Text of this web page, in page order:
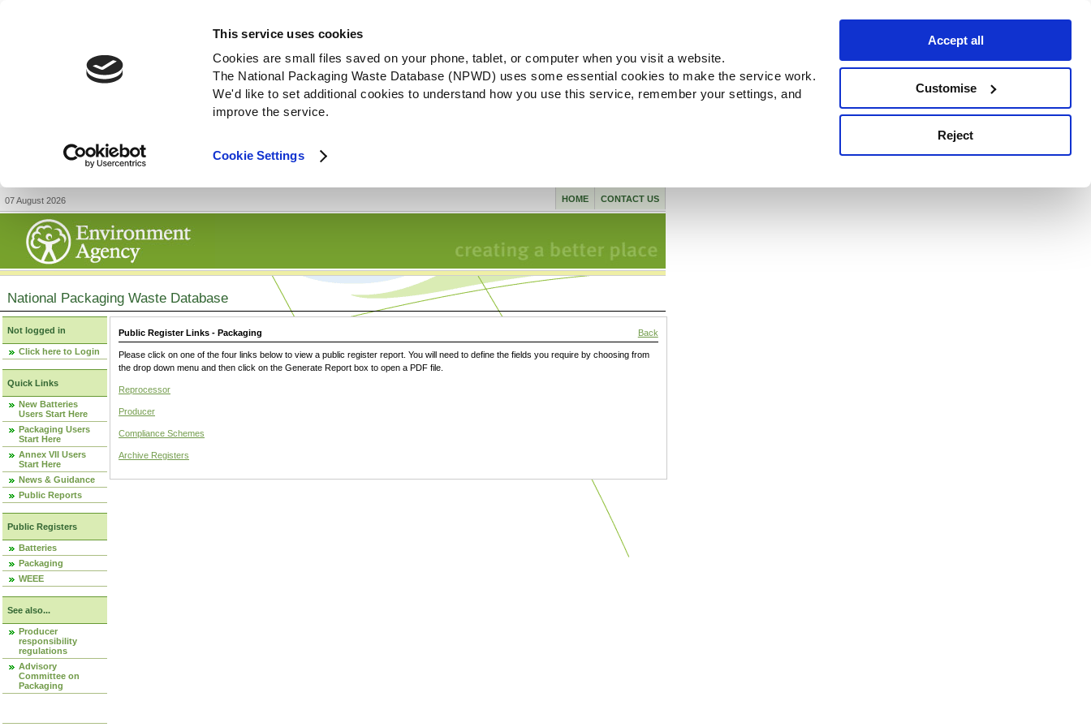
This service uses cookies
Cookies are small files saved on your phone, tablet, or computer when you visit a website.
The National Packaging Waste Database (NPWD) uses some essential cookies to make the service work.
We'd like to set additional cookies to understand how you use this service, remember your settings, and
improve the service.
Cookie Settings
Accept all
Customise
Reject
07 August 2026 CONTACT US
HOME
National Packaging Waste Database
Not logged in
Click here to Login
Quick Links
New Batteries
Users Start Here
Packaging Users
Start Here
Annex VII Users
Start Here
News & Guidance
Public Reports
Public Registers
Batteries
Packaging
WEEE
See also...
Producer
responsibility
regulations
Advisory
Committee on
Packaging
Public Register Links - Packaging Back
Please click on one of the four links below to view a public register report. You will need to define the fields you require by choosing from
the drop down menu and then click on the Generate Report box to open a PDF file.
Reprocessor
Producer
Compliance Schemes
Archive Registers